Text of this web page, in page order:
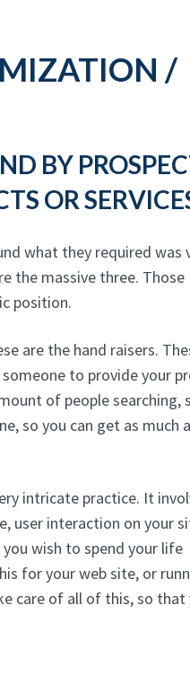
/
BY
OR
what they required was
the massive three. Those
position.
are the hand raisers.
to provide your
of people searching,
so you can get as much
intricate practice. It
user interaction on your
wish to spend your life
for your web site, or
care of all of this, so that